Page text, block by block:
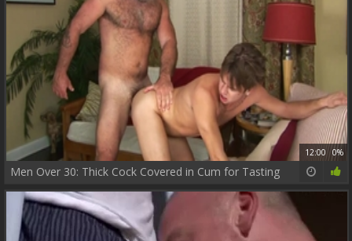
12:00 0%
Men Over 30: Thick Cock Covered in Cum for Tasting